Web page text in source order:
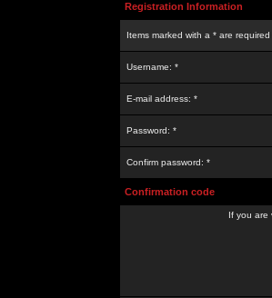
Registration Information
Items marked with a * are
Username: *
E-mail address: *
Password: *
Confirm password: *
Confirmation code
If you are